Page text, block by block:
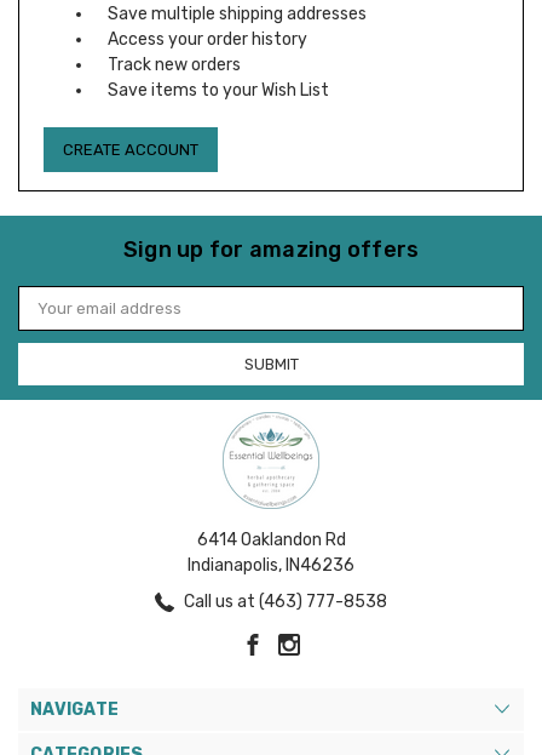
Save multiple shipping addresses
Access your order history
Track new orders
Save items to your Wish List
CREATE ACCOUNT
Sign up for amazing offers
Email
Address
6414 Oaklandon Rd
Indianapolis, IN46236
Call us at (463) 777-8538
NAVIGATE